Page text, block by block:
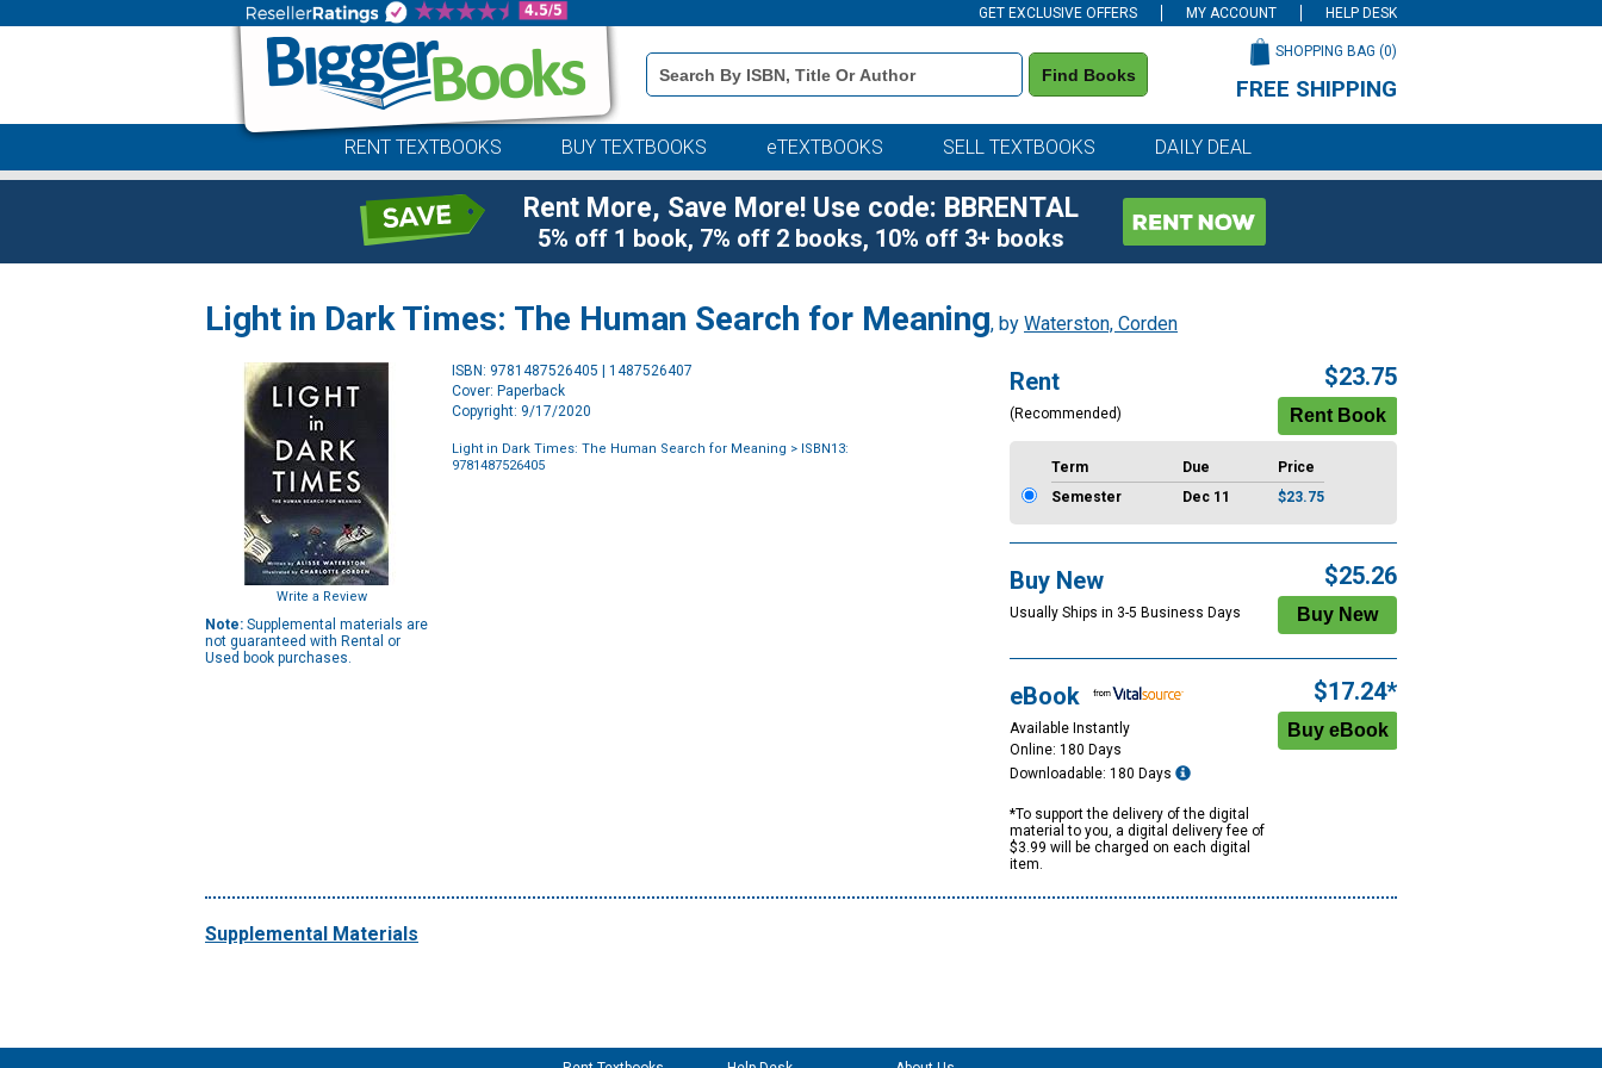
GET EXCLUSIVE OFFERS MY ACCOUNT HELP DESK
Book
Details
Search
Find Books
SHOPPING BAG (0)
FREE SHIPPING
RENT TEXTBOOKS BUY TEXTBOOKS eTEXTBOOKS SELL TEXTBOOKS DAILY DEAL
Rent More, Save More! Use code: BBRENTAL
5% off 1 book, 7% off 2 books, 10% off 3+ books
Light in Dark Times: The Human Search for Meaning, by Waterston, Corden
Write a Review
Note: Supplemental materials are
not guaranteed with Rental or
Used book purchases.
ISBN: 9781487526405 | 1487526407
Cover: Paperback
Copyright: 9/17/2020
Light in Dark Times: The Human Search for Meaning > ISBN13:
9781487526405
Rent
(Recommended)
$23.75
Term Due
Price
Semester
Dec 11 $23.75
Buy New
Usually Ships in 3-5 Business Days
$25.26
eBook
Available Instantly
Online: 180 Days
Downloadable: 180 Days
*To support the delivery of the digital
material to you, a digital delivery fee of
$3.99 will be charged on each digital
item.
$17.24*
Supplemental Materials